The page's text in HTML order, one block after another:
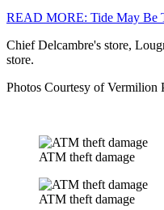
READ MORE: Tide May Be
Chief Delcambre's store,
store.
Photos Courtesy of Vermilion
ATM theft damage
ATM theft damage